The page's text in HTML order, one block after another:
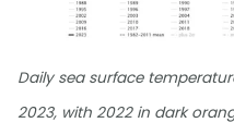
Daily sea surface
2023, with 2022 in dark